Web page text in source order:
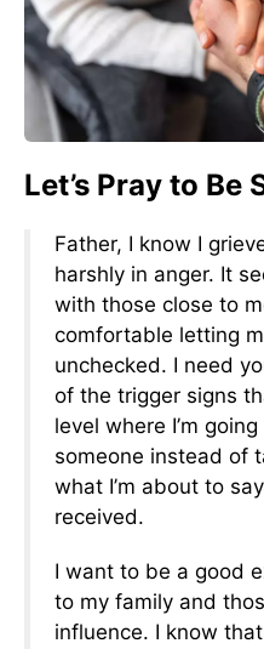
Let’s Pray to Be
Father, I know I
harshly in anger. It
with those close to
comfortable letting
unchecked. I need
of the trigger signs
level where I’m
someone instead of
what I’m about to
received.
I want to be a good
to my family and
influence. I know